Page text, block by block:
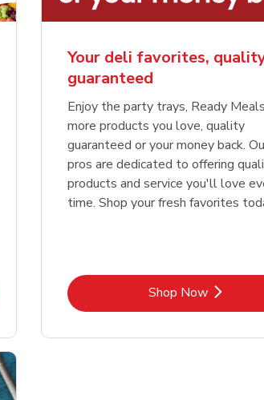
Your deli favorites,
guaranteed
Enjoy the party trays, Ready
more products you love, quality
guaranteed or your money back.
pros are dedicated to offering
products and service you'll love
time. Shop your fresh favorites
Shop NowLink Opens in